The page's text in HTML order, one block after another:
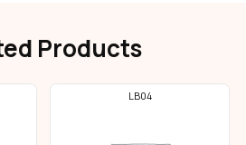
Products
LB04